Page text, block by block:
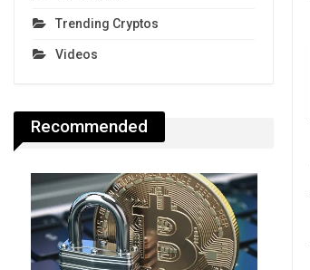
Trending Cryptos
Videos
Recommended